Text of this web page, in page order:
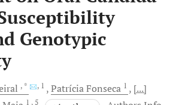
Genotypic
, * , 1 PatríciaFonseca 1
[...]
1 , 5